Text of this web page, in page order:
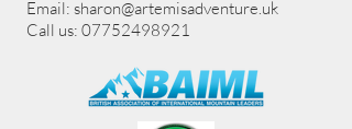
Email: sharon@artemisadventure.uk
Call us: 07752498921